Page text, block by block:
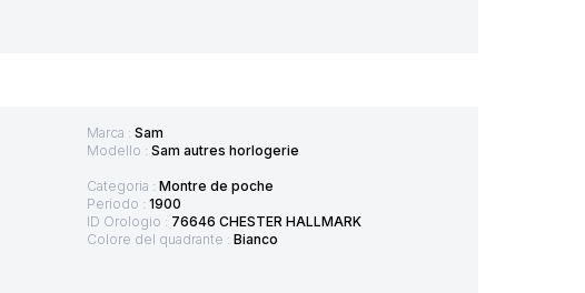
Marca : Sam
Modello : Sam autres horlogerie
Categoria : Montre de poche
Periodo : 1900
ID Orologio : 76646 CHESTER HALLMARK
Colore del quadrante : Bianco